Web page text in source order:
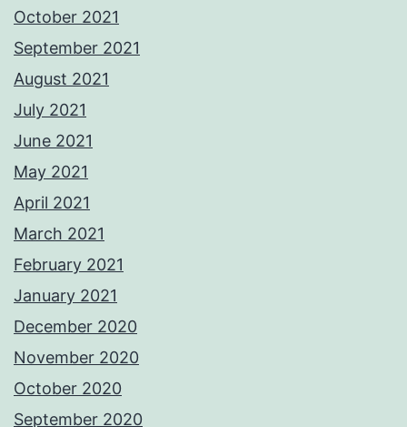
October 2021
September 2021
August 2021
July 2021
June 2021
May 2021
April 2021
March 2021
February 2021
January 2021
December 2020
November 2020
October 2020
September 2020